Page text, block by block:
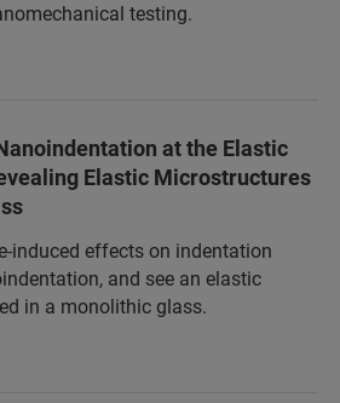
testing.
at the Elastic
Elastic Microstructures
induced effects on indentation
and see an elastic
in a monolithic glass.